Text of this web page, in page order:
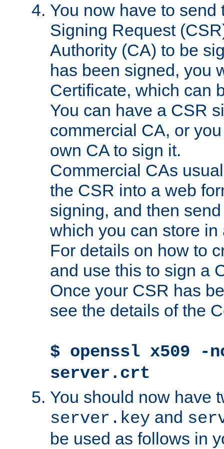
You now have to send
Signing Request
Authority (CA) to be
has been signed, you
Certificate, which can
You can have a CSR
commercial CA, or
own CA to sign it.
Commercial CAs
the CSR into a web
signing, and then
which you can store in
For details on how to
and use this to sign a
Once your CSR has
see the details of the
$ openssl x509
server.crt
You should now have
server.key and
be used as follows in